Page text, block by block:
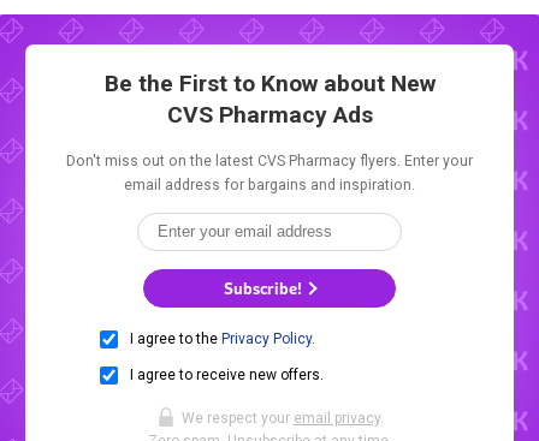
Be the First to Know about New
CVS Pharmacy Ads
Don't miss out on the latest CVS Pharmacy flyers. Enter your
email address for bargains and inspiration.
Subscribe!
I agree to the Privacy Policy.
I agree to receive new offers.
We respect your email privacy.